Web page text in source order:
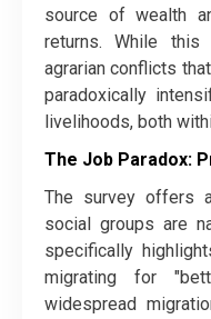
source of wealth
returns. While
agrarian conflicts
paradoxically
livelihoods, both
The Job Paradox:
​The survey offers
social groups are
specifically
migrating for
widespread